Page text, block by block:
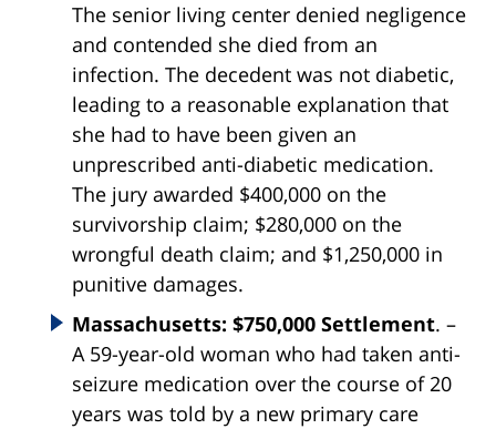
The senior living center denied negligence
and contended she died from an
infection. The decedent was not diabetic,
leading to a reasonable explanation that
she had to have been given an
unprescribed anti-diabetic medication.
The jury awarded $400,000 on the
survivorship claim; $280,000 on the
wrongful death claim; and $1,250,000 in
punitive damages.
Massachusetts: $750,000 Settlement. –
A 59-year-old woman who had taken anti-
seizure medication over the course of 20
years was told by a new primary care